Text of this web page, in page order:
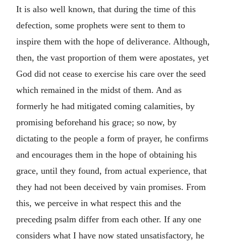
It is also well known, that during the time of this
defection, some prophets were sent to them to
inspire them with the hope of deliverance. Although,
then, the vast proportion of them were apostates, yet
God did not cease to exercise his care over the seed
which remained in the midst of them. And as
formerly he had mitigated coming calamities, by
promising beforehand his grace; so now, by
dictating to the people a form of prayer, he confirms
and encourages them in the hope of obtaining his
grace, until they found, from actual experience, that
they had not been deceived by vain promises. From
this, we perceive in what respect this and the
preceding psalm differ from each other. If any one
considers what I have now stated unsatisfactory, he